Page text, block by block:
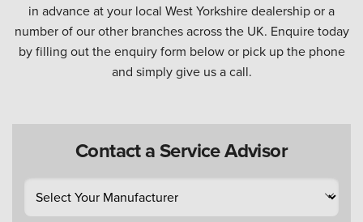
in advance at your local West Yorkshire dealership or a
number of our other branches across the UK. Enquire today
by filling out the enquiry form below or pick up the phone
and simply give us a call.
Contact a Service Advisor